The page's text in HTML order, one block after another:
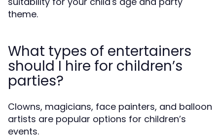
theme.
What types of entertainers
should I hire for children’s
parties?
Clowns, magicians, face painters, and balloon
artists are popular options for children’s
events.